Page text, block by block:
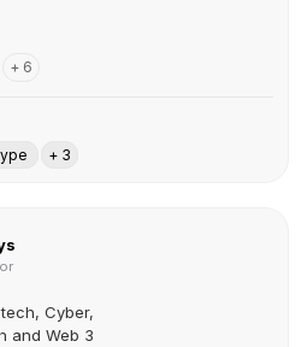
+ 6
+ 3
Cyber,
and Web 3